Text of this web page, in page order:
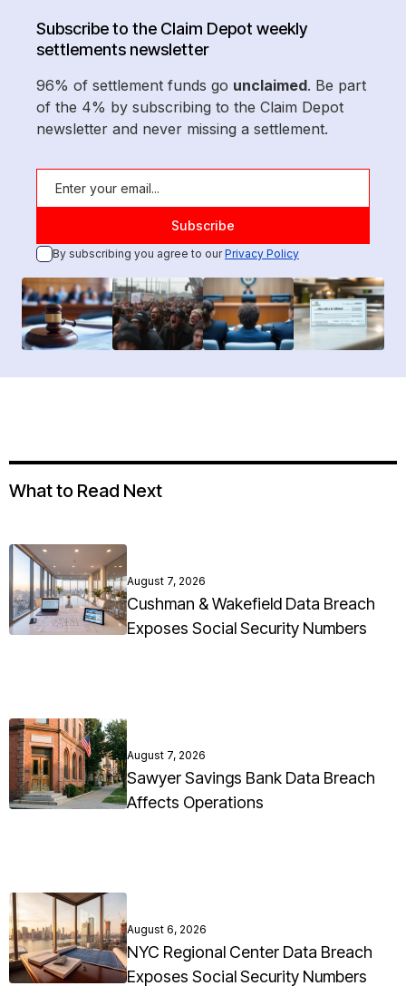
Subscribe to the Claim Depot weekly
settlements newsletter
96% of settlement funds go unclaimed. Be part
of the 4% by subscribing to the Claim Depot
newsletter and never missing a settlement.
By subscribing you agree to ourPrivacy Policy
What to Read Next
August 7, 2026
Cushman & Wakefield Data Breach
Exposes Social Security Numbers
August 7, 2026
Sawyer Savings Bank Data Breach
Affects Operations
August 6, 2026
NYC Regional Center Data Breach
Exposes Social Security Numbers